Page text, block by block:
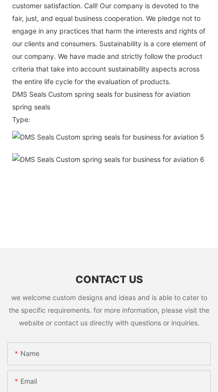
customer satisfaction. Call! Our company is devoted to the
fair, just, and equal business cooperation. We pledge not to
engage in any practices that harm the interests and rights of
our clients and consumers. Sustainability is a core element of
our company. We have made and strictly follow the product
criteria that take into account sustainability aspects across
the entire life cycle for the evaluation of products.
DMS Seals Custom spring seals for business for aviation
spring seals
Type:
CONTACT US
we welcome custom designs and ideas and is able to cater to
the specific requirements. for more information, please visit the
website or contact us directly with questions or inquiries.
Name
Email